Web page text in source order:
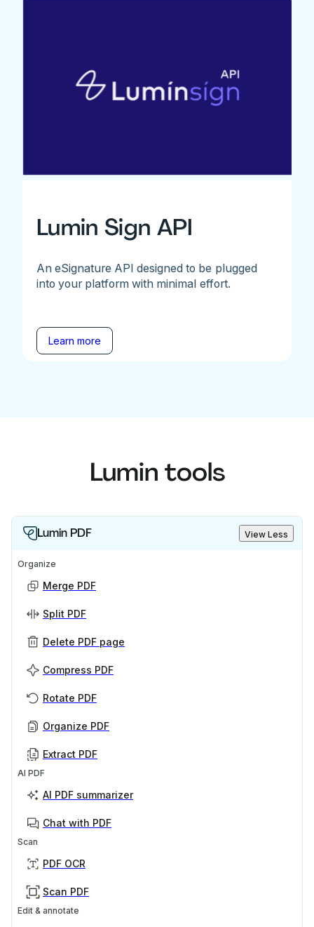
Lumin Sign API
An eSignature API designed to be plugged
into your platform with minimal effort.
Learn more
Lumin tools
Lumin PDF View Less
Organize
Merge PDF
Split PDF
Delete PDF page
Compress PDF
Rotate PDF
Organize PDF
Extract PDF
AI PDF
AI PDF summarizer
Chat with PDF
Scan
PDF OCR
Scan PDF
Edit & annotate